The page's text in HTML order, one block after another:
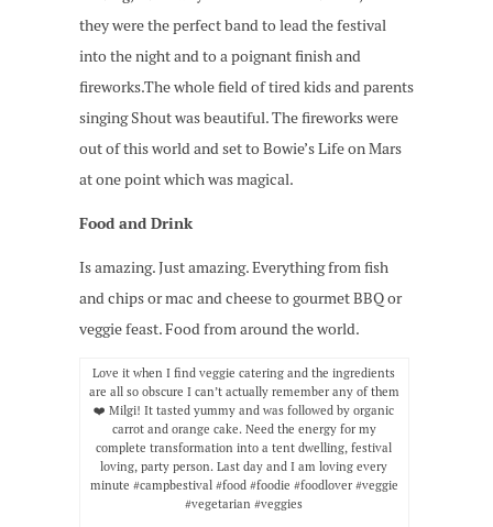
they were the perfect band to lead the festival
into the night and to a poignant finish and
fireworks.The whole field of tired kids and parents
singing Shout was beautiful. The fireworks were
out of this world and set to Bowie’s Life on Mars
at one point which was magical.
Food and Drink
Is amazing. Just amazing. Everything from fish
and chips or mac and cheese to gourmet BBQ or
veggie feast. Food from around the world.
Love it when I find veggie catering and the ingredients
are all so obscure I can’t actually remember any of them
❤️ Milgi! It tasted yummy and was followed by organic
carrot and orange cake. Need the energy for my
complete transformation into a tent dwelling, festival
loving, party person. Last day and I am loving every
minute #campbestival #food #foodie #foodlover #veggie
#vegetarian #veggies